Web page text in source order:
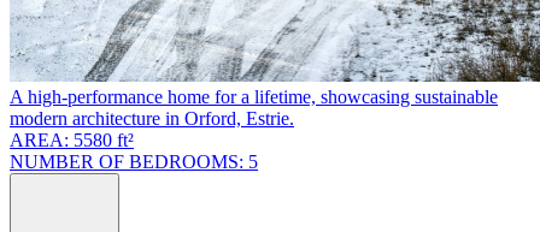
A high-performance home for a lifetime, showcasing sustainable
modern architecture in Orford, Estrie.
AREA: 5580 ft²
NUMBER OF BEDROOMS: 5